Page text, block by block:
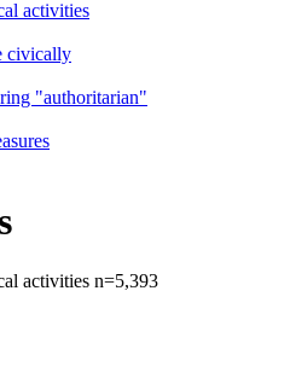
activities
civically
"authoritarian"
activities n=5,393